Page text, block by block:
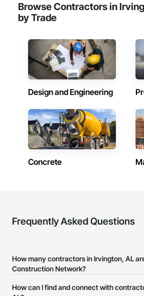
Browse Contractors in
by Trade
Design and Engineering
Concrete
Frequently Asked Questions
How many contractors in Irvington, AL
Construction Network?
There are currently 10,125 contractors in
How can I find and connect with